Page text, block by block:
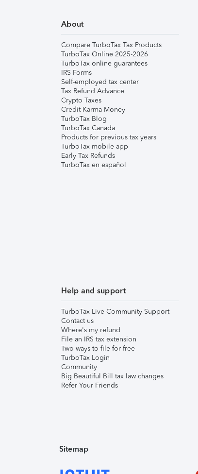
About
Compare TurboTax Tax Products
TurboTax Online 2025-2026
TurboTax online guarantees
IRS Forms
Self-employed tax center
Tax Refund Advance
Crypto Taxes
Credit Karma Money
TurboTax Blog
TurboTax Canada
Products for previous tax years
TurboTax mobile app
Early Tax Refunds
TurboTax en español
Help and support
TurboTax Live Community Support
Contact us
Where's my refund
File an IRS tax extension
Two ways to file for free
TurboTax Login
Community
Big Beautiful Bill tax law changes
Refer Your Friends
Sitemap